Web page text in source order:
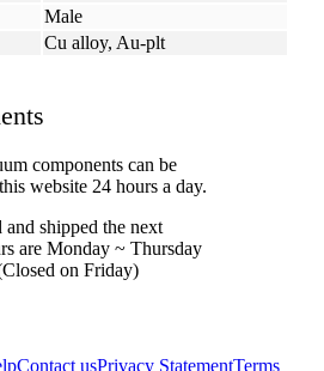
Male
Cu alloy, Au-plt
components can be
website 24 hours a day.
shipped the next
are Monday ~ Thursday
on Friday)
Contact usPrivacy StatementTerms